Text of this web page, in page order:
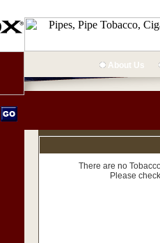
About Us
There are no
Please